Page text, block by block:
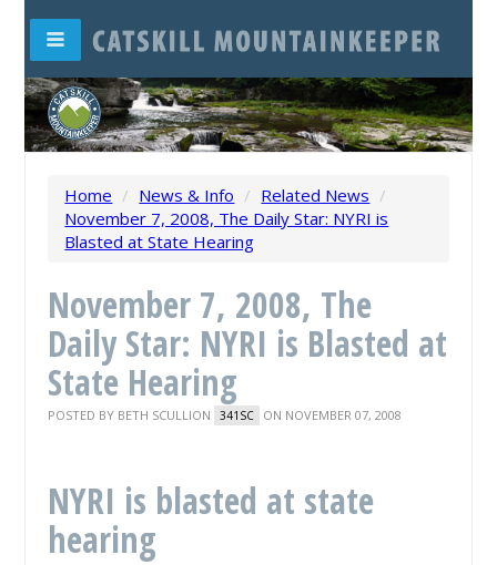
Home / News & Info / Related News /
November 7, 2008, The Daily Star: NYRI is
Blasted at State Hearing
November 7, 2008, The
Daily Star: NYRI is Blasted at
State Hearing
POSTED BY BETH SCULLION 341SC ON NOVEMBER 07, 2008
NYRI is blasted at state
hearing